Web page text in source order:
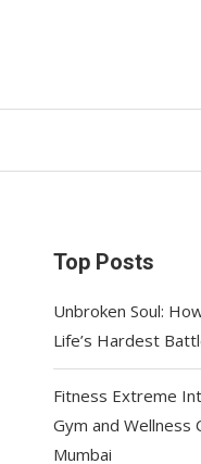
Top Posts
Unbroken Soul:
Life’s Hardest
Fitness Extreme
Gym and Wellness
Mumbai